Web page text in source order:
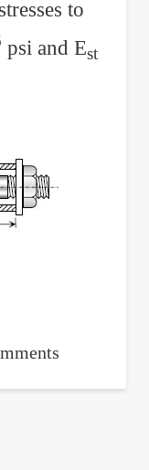
to
psi and Est